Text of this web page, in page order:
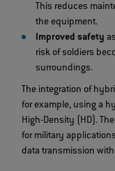
This reduces
the equipment.
Improved safety
risk of soldiers
surroundings.
The integration of
for example, using a
High-Density (HD).
for military
data transmission